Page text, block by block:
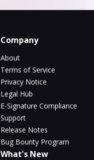
Company
About
Terms of Service
Privacy Notice
Legal Hub
E-Signature Compliance
Support
Release Notes
Bug Bounty Program
What's New